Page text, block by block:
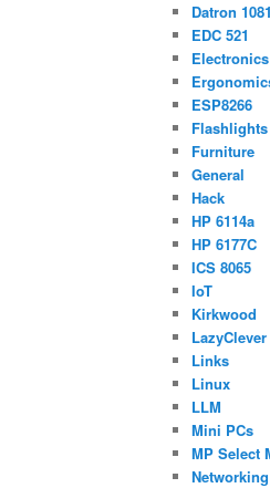
Datron 1081
EDC 521
Electronics
ESP8266
Flashlights
Furniture
General
Hack
HP 6114a
HP 6177C
ICS 8065
IoT
Kirkwood
LazyClever
Links
Linux
LLM
Mini PCs
MP Select
Networking